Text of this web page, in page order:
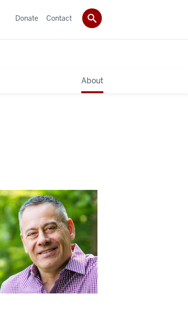
About
Donate Contact